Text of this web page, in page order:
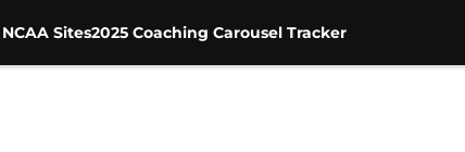
Sites2025 Coaching Carousel Tracker